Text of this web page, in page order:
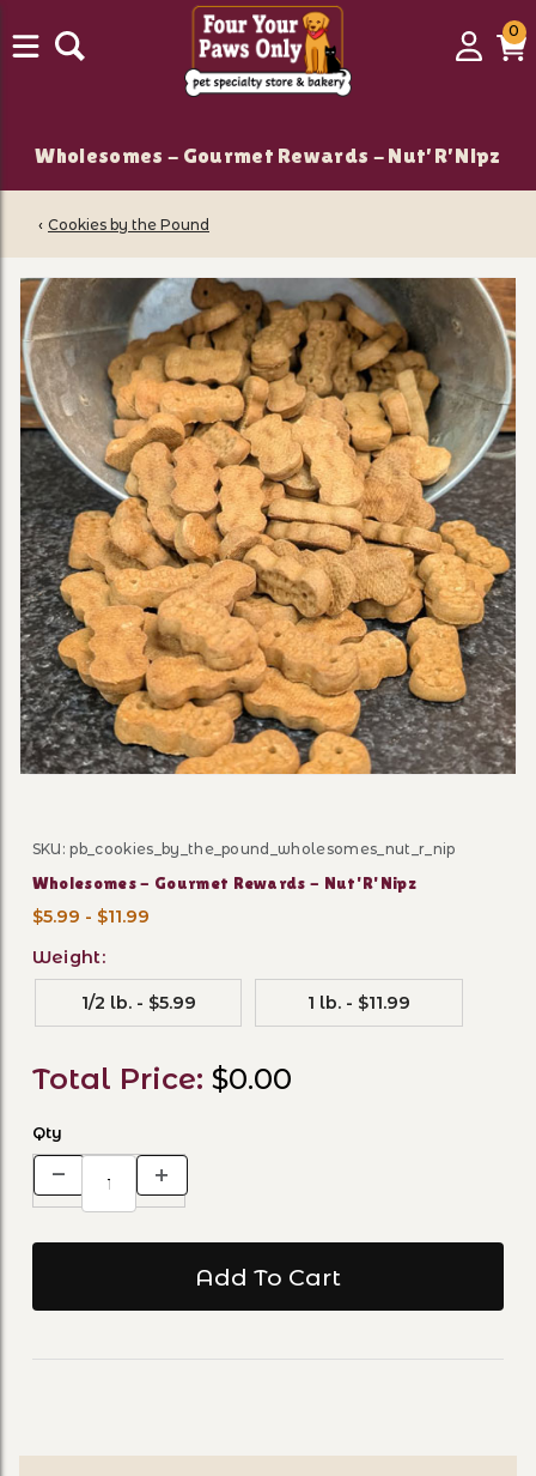
Login
00
Wholesomes - Gourmet Rewards - Nut'R'Nipz
‹ Cookies by the Pound
Purchase Wholesomes - Gourmet Rewards -
SKU: pb_cookies_by_the_pound_wholesomes_nut_r_nip
Wholesomes - Gourmet Rewards - Nut'R'Nipz
$5.99 - $11.99
Weight:
1/2 lb. - $5.99 1 lb. - $11.99
Total Price: $0.00
Qty